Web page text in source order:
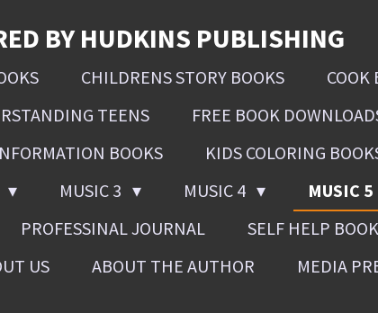
BY HUDKINS PUBLISHING
CHILDRENS STORY BOOKS
COOK
TEENS FREE BOOK
BOOKS KIDS COLORING
MUSIC 3 MUSIC 4 MUSIC 5
PROFESSINAL JOURNAL SELF HELP
US ABOUT THE AUTHOR MEDIA